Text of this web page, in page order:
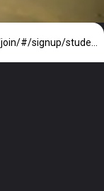
https://app.joinsuperset.com/join/#/signup/student/jobprofiles/a8af19f3-444e-43bd-8828-e8656f637a17